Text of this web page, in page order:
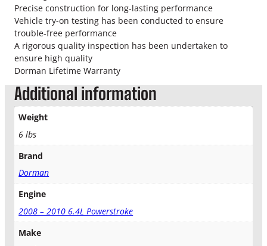
e
T
u
r
b
o
p
P
e
D
i
Precise construction for long-lasting performance
Vehicle try-on testing has been conducted to ensure
trouble-free performance
A rigorous quality inspection has been undertaken to
ensure high quality
Dorman Lifetime Warranty
Additional information
Weight
6 lbs
Brand
Dorman
Engine
2008 – 2010 6.4L Powerstroke
Make